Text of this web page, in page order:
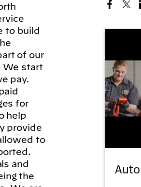
to build
of our
We start
pay.
for
help
provide
to
and
the